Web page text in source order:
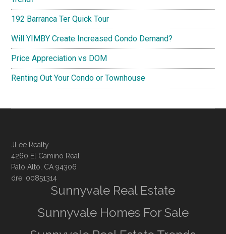
192 Barranca Ter Quick Tour
Will YIMBY Create Increased Condo Demand?
Price Appreciation vs DOM
Renting Out Your Condo or Townhouse
JLee Realty
4260 El Camino Real
Palo Alto, CA 94306
dre: 00851314
Sunnyvale Real Estate
Sunnyvale Homes For Sale